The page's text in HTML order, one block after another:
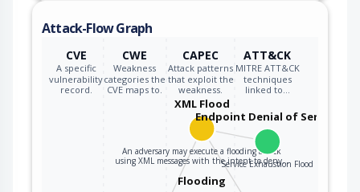
Attack-Flow Graph
CVE
A specific
vulnerability
record.
CWE
Weakness
categories the
CVE maps to.
CAPEC
Attack patterns
that exploit the
weakness.
ATT&CK
MITRE ATT&CK
techniques
linked to…
XML Flood
An adversary may execute a flooding attack
using XML messages with the intent to deny…
Endpoint Denial of Service
Service Exhaustion Flood
Flooding